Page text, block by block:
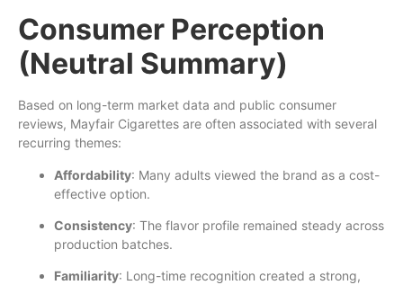
Consumer Perception
(Neutral Summary)
Based on long-term market data and public consumer
reviews, Mayfair Cigarettes are often associated with several
recurring themes:
Affordability: Many adults viewed the brand as a cost-
effective option.
Consistency: The flavor profile remained steady across
production batches.
Familiarity: Long-time recognition created a strong,